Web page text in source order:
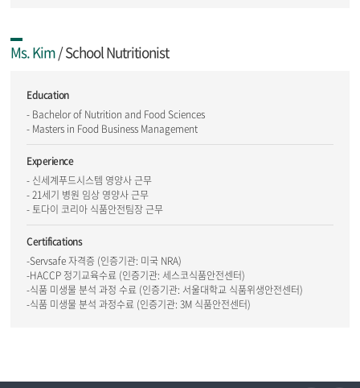
Ms. Kim/ School Nutritionist
Education
- Bachelor of Nutrition and Food Sciences
- Masters in Food Business Management
Experience
- 신세계푸드시스템 영양사 근무
- 21세기 병원 임상 영양사 근무
- 토다이 코리아 식품안전팀장 근무
Certifications
-Servsafe 자격증 (인증기관: 미국 NRA)
-HACCP 정기교육수료 (인증기관: 세스코식품안전센터)
-식품 미생물 분석 과정 수료 (인증기관: 서울대학교 식품위생안전센터)
-식품 미생물 분석 과정수료 (인증기관: 3M 식품안전센터)